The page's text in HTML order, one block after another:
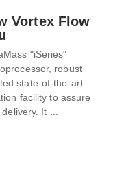
Vortex Flow
"iSeries"
robust
state-of-the-art
facility to assure
It ...